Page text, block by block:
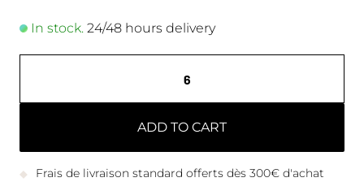
In stock. 24/48 hours delivery
ADD TO CART
Frais de livraison standard offerts dès 300€ d'achat